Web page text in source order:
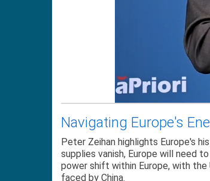
Navigating Europe's
Peter Zeihan highlights Europe's
supplies vanish, Europe will need
power shift within Europe, with the
faced by China.